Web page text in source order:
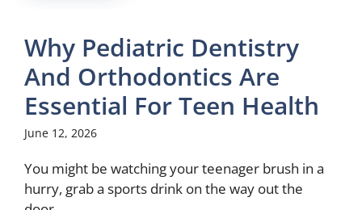
Why Pediatric Dentistry
And Orthodontics Are
Essential For Teen Health
June 12, 2026
You might be watching your teenager brush in a
hurry, grab a sports drink on the way out the